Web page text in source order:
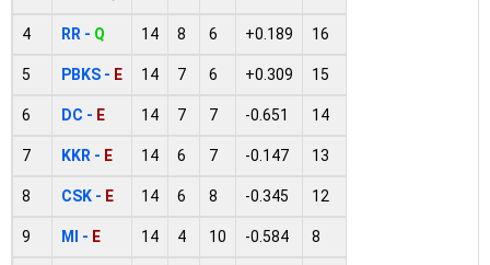
4 RR - Q 14 8 6 +0.189 16
5 PBKS - E 14 7 6 +0.309 15
6 DC - E 14 7 7 -0.651 14
7 KKR - E 14 6 7 -0.147 13
8 CSK - E 14 6 8 -0.345 12
9 MI - E 14 4 10 -0.584 8